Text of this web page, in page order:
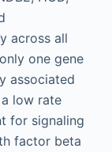
across all
one gene
associated
low rate
for signaling
factor beta